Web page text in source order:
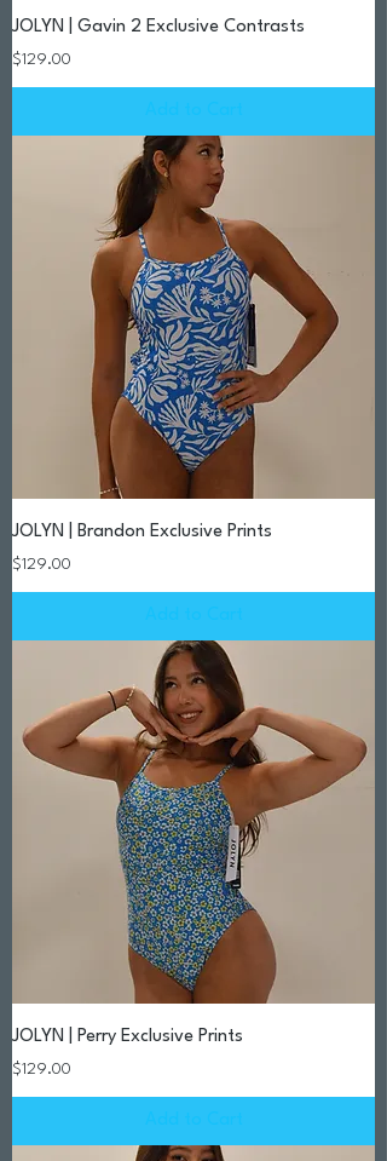
JOLYN | Gavin 2 Exclusive Contrasts
Price
$129.00
JOLYN | Brandon Exclusive Prints
Price
$129.00
JOLYN | Perry Exclusive Prints
Price
$129.00